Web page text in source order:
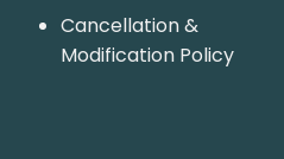
Cancellation &
Modification Policy